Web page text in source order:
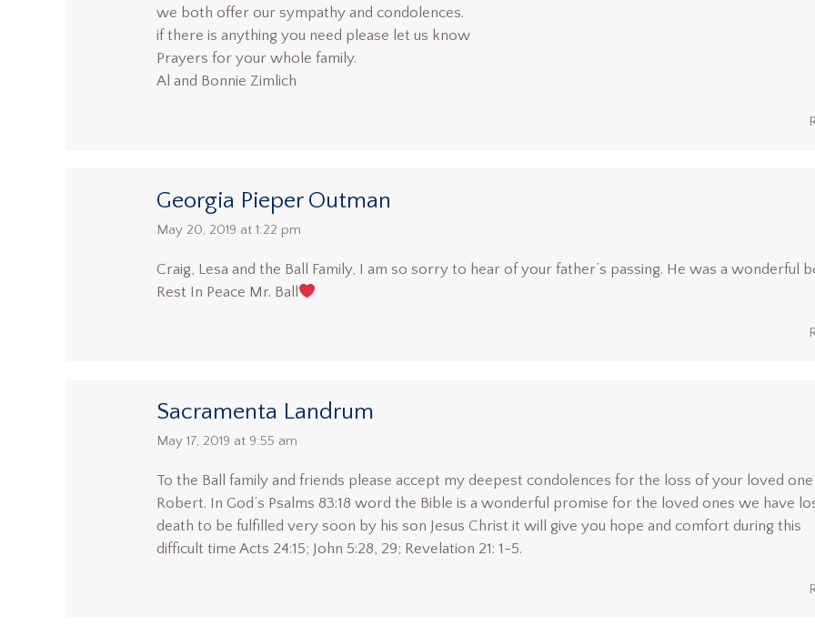
we both offer our sympathy and condolences.
if there is anything you need please let us know
Prayers for your whole family.
Al and Bonnie Zimlich
Georgia Pieper Outman
says:
May 20, 2019 at 1:22 pm
Craig, Lesa and the Ball Family, I am so sorry to hear of your father’s passing. He was a wonderful
Rest In Peace Mr. Ball
Sacramenta Landrum
says:
May 17, 2019 at 9:55 am
To the Ball family and friends please accept my deepest condolences for the loss of your loved one
Robert. In God’s Psalms 83:18 word the Bible is a wonderful promise for the loved ones we have
death to be fulfilled very soon by his son Jesus Christ it will give you hope and comfort during this
difficult time Acts 24:15; John 5:28, 29; Revelation 21: 1-5.